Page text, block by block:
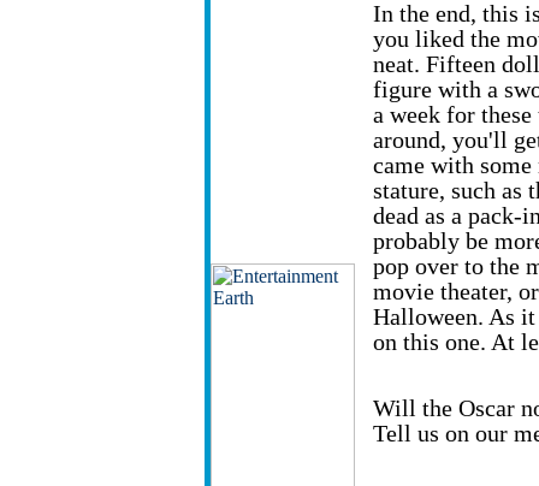
In the end, this
you liked the
neat. Fifteen
figure with a
a week for
around, you'll
came with
stature, such as
dead as a pack-
probably be
pop over to the
movie theater,
Halloween. As
on this one. At
Will the Oscar
Tell us on our